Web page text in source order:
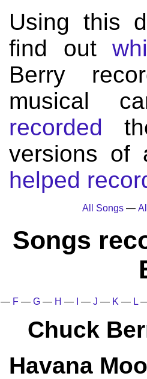
Using this
find out
Berry
musical
recorded
versions
helped
All Songs—
Songs
— F — G — H — — J — K — L
Chuck
Havana